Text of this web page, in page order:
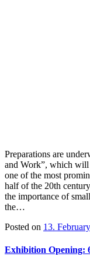
Preparations are
and Work”, which will
one of the most
half of the 20th
the importance of
the…
Posted on 13.
Exhibition Opening: